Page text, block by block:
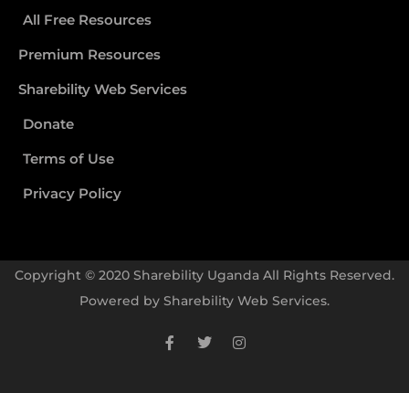
All Free Resources
Premium Resources
Sharebility Web Services
Donate
Terms of Use
Privacy Policy
Copyright © 2020 Sharebility Uganda All Rights Reserved.
Powered by Sharebility Web Services.